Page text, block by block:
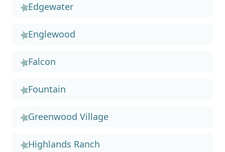
Edgewater
Englewood
Falcon
Fountain
Greenwood Village
Highlands Ranch